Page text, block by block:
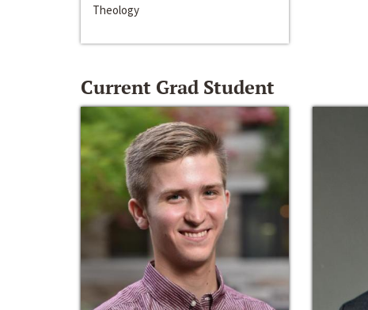
Theology
Current Grad Student